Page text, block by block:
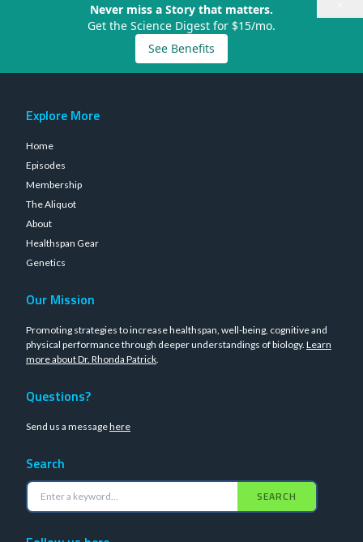
Never miss a Story that matters.
Get the Science Digest for $15/mo.
See Benefits
Explore More
Home
Episodes
Membership
The Aliquot
About
Healthspan Gear
Genetics
Our Mission
Promoting strategies to increase healthspan, well-being, cognitive and
physical performance through deeper understandings of biology. Learn
more about Dr. Rhonda Patrick.
Questions?
Send us a messagehere
Search
SEARCH